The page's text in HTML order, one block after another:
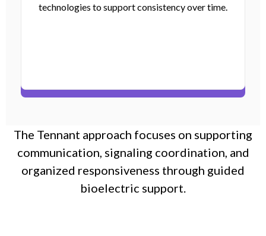
technologies to support consistency over time.
The Tennant approach focuses on supporting
communication, signaling coordination, and
organized responsiveness through guided
bioelectric support.